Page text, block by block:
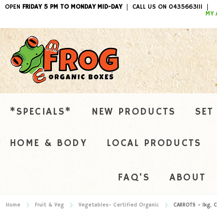
OPEN FRIDAY 5 PM TO MONDAY MID-DAY
CALL US ON 0435663111
MY
ITEMS /
*SPECIALS* NEW PRODUCTS
HOME & BODY LOCAL PRODUCTS
FAQ'S ABOUT
Home Fruit & Veg Vegetables- Certified Organic CARROTS -